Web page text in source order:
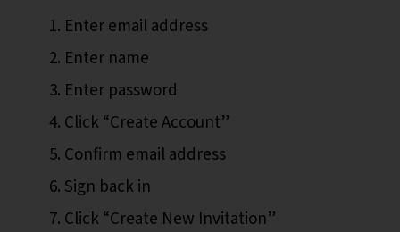
Enter email address
Enter name
Enter password
Click “Create Account”
Confirm email address
Sign back in
Click “Create New Invitation”